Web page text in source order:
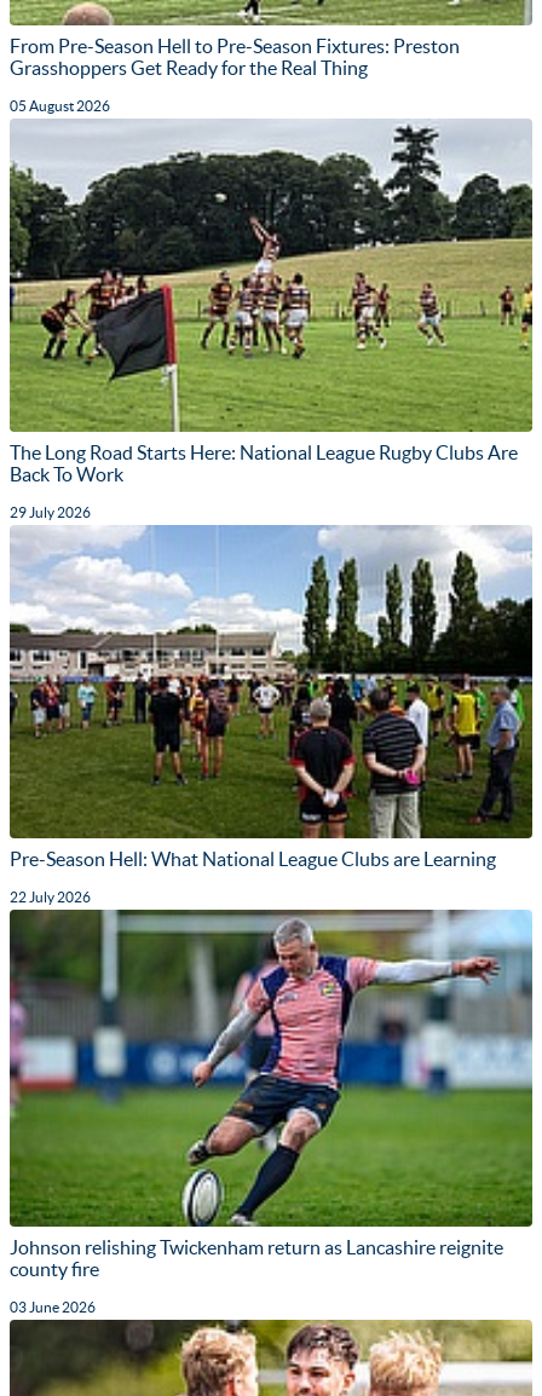
From Pre-Season Hell to Pre-Season Fixtures: Preston
Grasshoppers Get Ready for the Real Thing
05 August 2026
The Long Road Starts Here: National League Rugby Clubs Are
Back To Work
29 July 2026
Pre-Season Hell: What National League Clubs are Learning
22 July 2026
Johnson relishing Twickenham return as Lancashire reignite
county fire
03 June 2026